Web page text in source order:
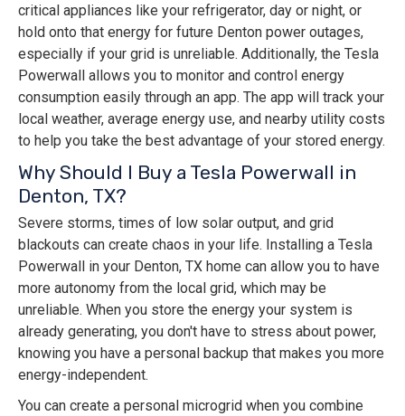
critical appliances like your refrigerator, day or night, or
hold onto that energy for future Denton power outages,
especially if your grid is unreliable. Additionally, the Tesla
Powerwall allows you to monitor and control energy
consumption easily through an app. The app will track your
local weather, average energy use, and nearby utility costs
to help you take the best advantage of your stored energy.
Why Should I Buy a Tesla Powerwall in
Denton, TX?
Severe storms, times of low solar output, and grid
blackouts can create chaos in your life. Installing a Tesla
Powerwall in your Denton, TX home can allow you to have
more autonomy from the local grid, which may be
unreliable. When you store the energy your system is
already generating, you don't have to stress about power,
knowing you have a personal backup that makes you more
energy-independent.
You can create a personal microgrid when you combine